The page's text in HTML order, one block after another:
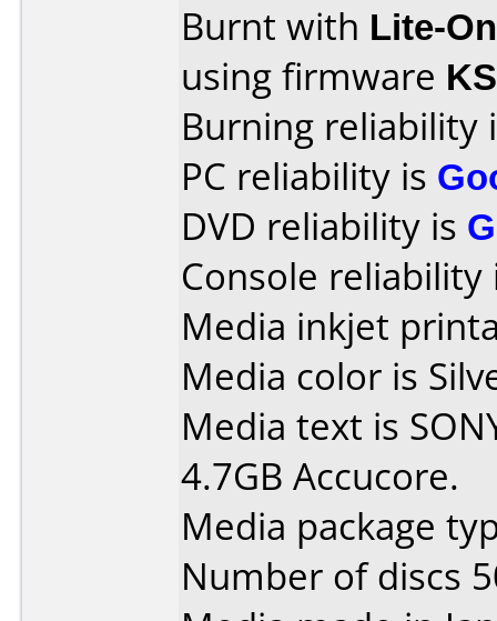
Burnt with Lite-
using firmware
Burning reliability
PC reliability is
DVD reliability is
Console
Media inkjet
Media color is
Media text is
4.7GB Accucore.
Media package
Number of discs